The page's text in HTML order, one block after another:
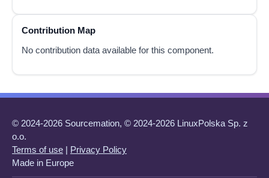
Contribution Map
No contribution data available for this component.
© 2024-2026 Sourcemation, © 2024-2026 LinuxPolska Sp. z
o.o.
Terms of use | Privacy Policy
Made in Europe